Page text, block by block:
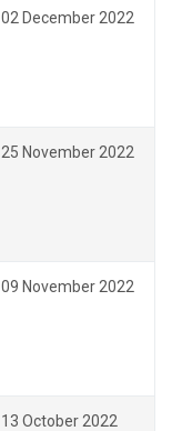
02 December 2022
25 November 2022
09 November 2022
13 October 2022